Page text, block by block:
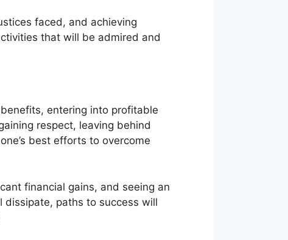
faced, and achieving
that will be admired and
entering into profitable
respect, leaving behind
best efforts to overcome
financial gains, and seeing an
paths to success will